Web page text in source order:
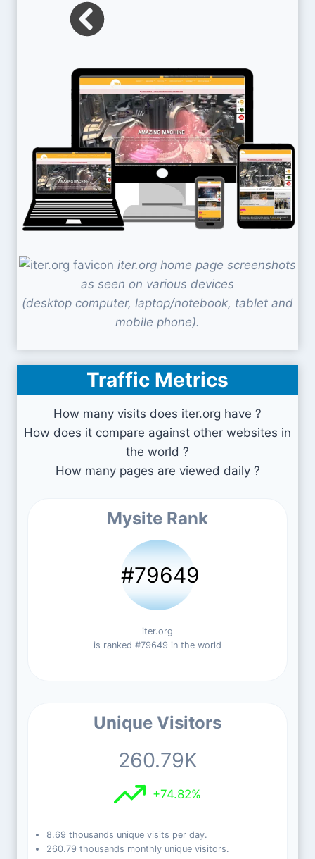
iter.org home page screenshots
as seen on various devices
(desktop computer, laptop/notebook, tablet and
mobile phone).
Traffic Metrics
How many visits does iter.org have ?
How does it compare against other websites in
the world ?
How many pages are viewed daily ?
Mysite Rank
#79649
iter.org
is ranked #79649 in the world
Unique Visitors
260.79K
+74.82%
8.69 thousands unique visits per day.
260.79 thousands monthly unique visitors.